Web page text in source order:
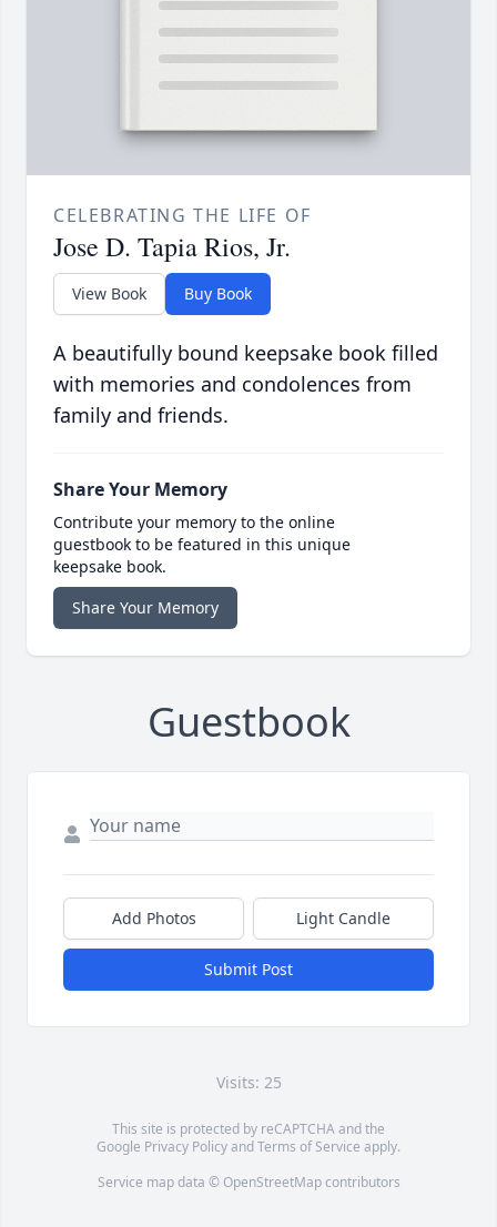
CELEBRATING THE LIFE OF
Jose D. Tapia Rios, Jr.
View Book Buy Book
A beautifully bound keepsake book filled
with memories and condolences from
family and friends.
Share Your Memory
Contribute your memory to the online
guestbook to be featured in this unique
keepsake book.
Share Your Memory
Guestbook
Add Photos Light Candle
Submit Post
Visits: 25
This site is protected by reCAPTCHA and the
Google Privacy PolicyandTerms of Service apply.
Service map data © OpenStreetMapcontributors